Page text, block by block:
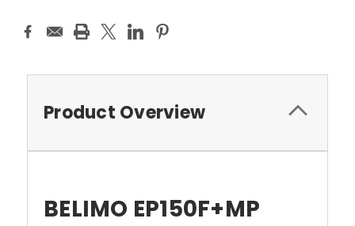
Product Overview
BELIMO EP150F+MP